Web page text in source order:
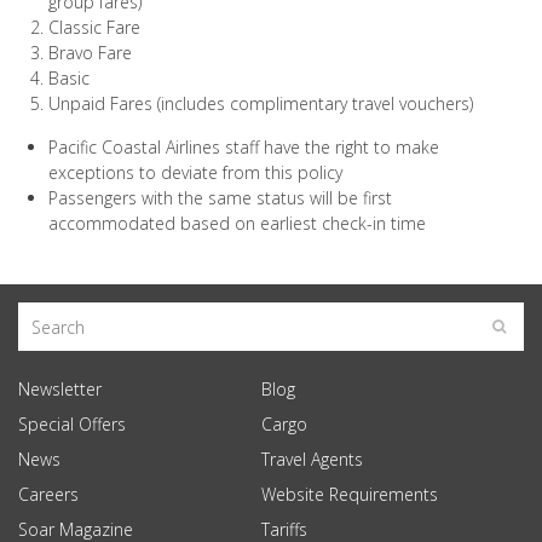
Classic Fare
Bravo Fare
Basic
Unpaid Fares (includes complimentary travel vouchers)
Pacific Coastal Airlines staff have the right to make
exceptions to deviate from this policy
Passengers with the same status will be first
accommodated based on earliest check-in time
Newsletter
Special Offers
News
Careers
Soar Magazine
Blog
Cargo
Travel Agents
Website Requirements
Tariffs